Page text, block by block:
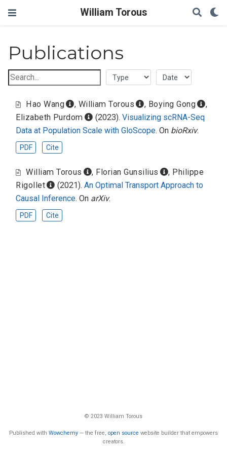
William Torous
Publications
Hao Wang , William Torous , Boying Gong
,
Elizabeth Purdom
(2023). Visualizing scRNA-Seq
Data at Population Scale with GloScope. On bioRxiv.
PDF Cite
William Torous , Florian Gunsilius , Philippe
Rigollet
(2021).An Optimal Transport Approach to
Causal Inference. On arXiv.
PDF Cite
© 2023 William Torous
Published with Wowchemy — the free, open source website builder that empowers
creators.